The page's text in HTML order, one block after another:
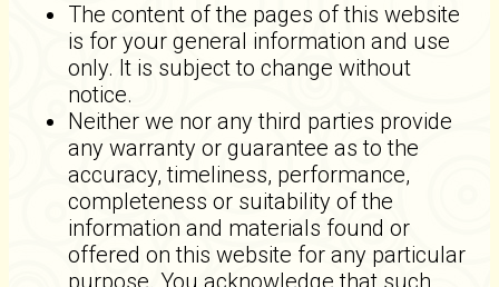
The content of the pages of this website
is for your general information and use
only. It is subject to change without
notice.
Neither we nor any third parties provide
any warranty or guarantee as to the
accuracy, timeliness, performance,
completeness or suitability of the
information and materials found or
offered on this website for any particular
purpose. You acknowledge that such